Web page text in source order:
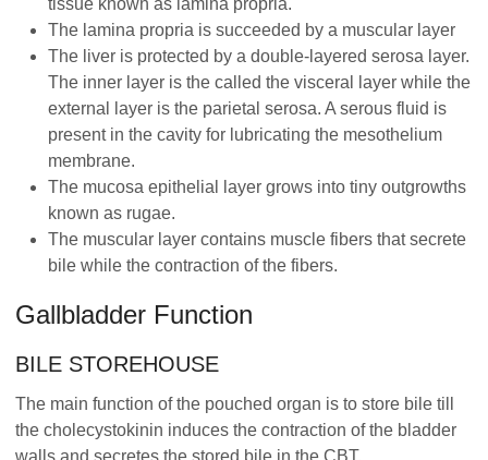
tissue known as lamina propria.
The lamina propria is succeeded by a muscular layer
The liver is protected by a double-layered serosa layer.
The inner layer is the called the visceral layer while the
external layer is the parietal serosa. A serous fluid is
present in the cavity for lubricating the mesothelium
membrane.
The mucosa epithelial layer grows into tiny outgrowths
known as rugae.
The muscular layer contains muscle fibers that secrete
bile while the contraction of the fibers.
Gallbladder Function
BILE STOREHOUSE
The main function of the pouched organ is to store bile till
the cholecystokinin induces the contraction of the bladder